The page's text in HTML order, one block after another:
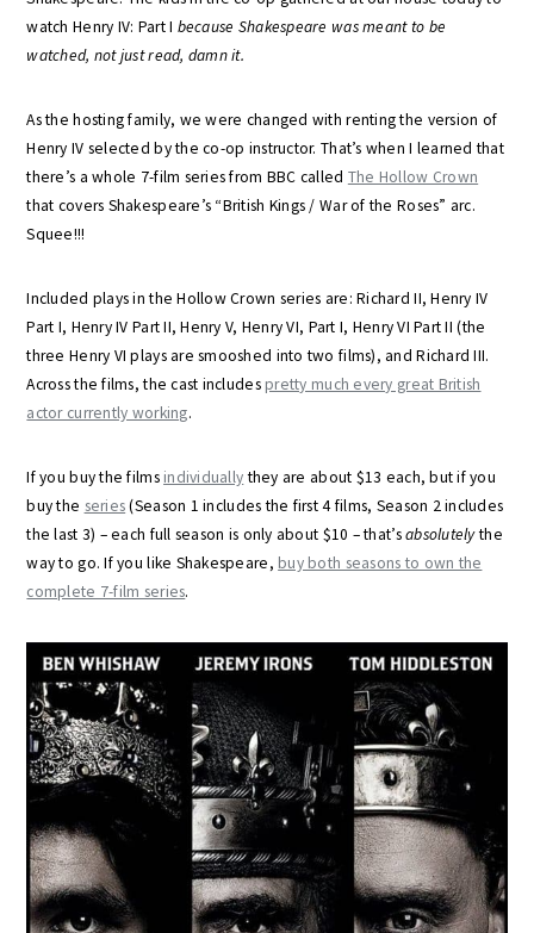
watch Henry IV: Part I because Shakespeare was meant to be
watched, not just read, damn it.
As the hosting family, we were changed with renting the version of
Henry IV selected by the co-op instructor. That’s when I learned that
there’s a whole 7-film series from BBC called The Hollow Crown
that covers Shakespeare’s “British Kings / War of the Roses” arc.
Squee!!!
Included plays in the Hollow Crown series are: Richard II, Henry IV
Part I, Henry IV Part II, Henry V, Henry VI, Part I, Henry VI Part II (the
three Henry VI plays are smooshed into two films), and Richard III.
Across the films, the cast includes pretty much every great British
actor currently working.
If you buy the films individuallythey are about $13 each, but if you
buy the series(Season 1 includes the first 4 films, Season 2 includes
the last 3) – each full season is only about $10 – that’sabsolutelythe
way to go. If you like Shakespeare, buy both seasons to own the
complete 7-film series.